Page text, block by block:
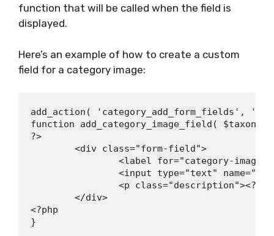
function that will be called when the field is
displayed.
Here’s an example of how to create a custom
field for a category image:
add_action( 'category_add_form_fields',
function add_category_image_field(
?>
<?php